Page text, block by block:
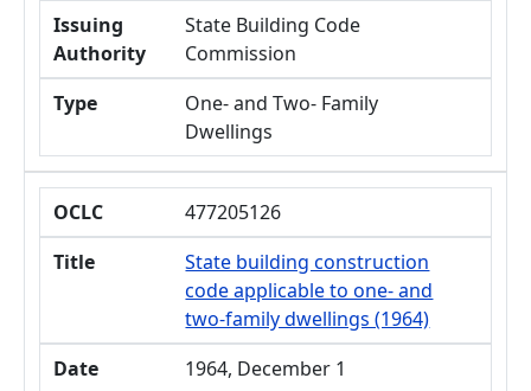
Issuing
Authority
State Building Code
Commission
Type
One- and Two- Family
Dwellings
OCLC
477205126
Title
State building construction
code applicable to one- and
two-family dwellings (1964)
Date
1964, December 1